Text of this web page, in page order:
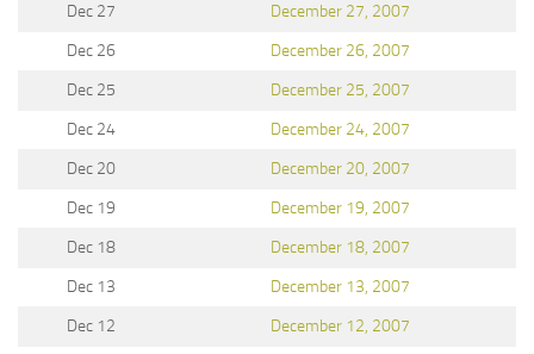
Dec 27
December 27, 2007
Dec 26
December 26, 2007
Dec 25
December 25, 2007
Dec 24
December 24, 2007
Dec 20
December 20, 2007
Dec 19
December 19, 2007
Dec 18
December 18, 2007
Dec 13
December 13, 2007
Dec 12
December 12, 2007